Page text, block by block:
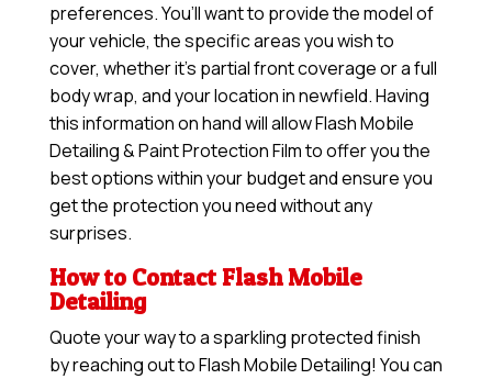
preferences. You’ll want to provide the model of
your vehicle, the specific areas you wish to
cover, whether it’s partial front coverage or a full
body wrap, and your location in newfield. Having
this information on hand will allowFlash Mobile
Detailing & Paint Protection Filmto offer you the
best options within your budget and ensure you
get the protection you need without any
surprises.
How to Contact Flash Mobile
Detailing
Quote your way to a sparkling protected finish
by reaching out to Flash Mobile Detailing! You can